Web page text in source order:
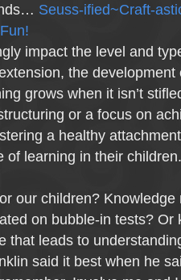
Seuss-ified~Craft-
impact the level and
the development
grows when it isn’t
or a focus on
a healthy
of learning in their
our children?
on bubble-in tests? Or
that leads to
said it best when he